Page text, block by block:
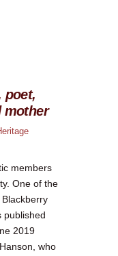
poet,
mother
members
One of the
published
2019
who